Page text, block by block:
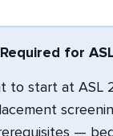
for
to start at ASL
—